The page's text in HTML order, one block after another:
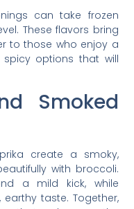
can take frozen
These flavors bring
to those who enjoy a
spicy options that will
Smoked
create a smoky,
with broccoli.
a mild kick, while
taste. Together,